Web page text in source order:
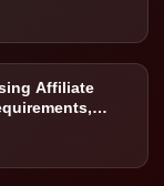
Affiliate